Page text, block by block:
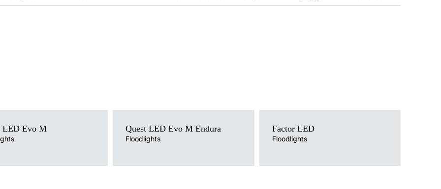
LED Evo M Quest LED Evo M Endura
Floodlights
LED
Colour temperature
Factor LED
Floodlights
LED
Colour temperature